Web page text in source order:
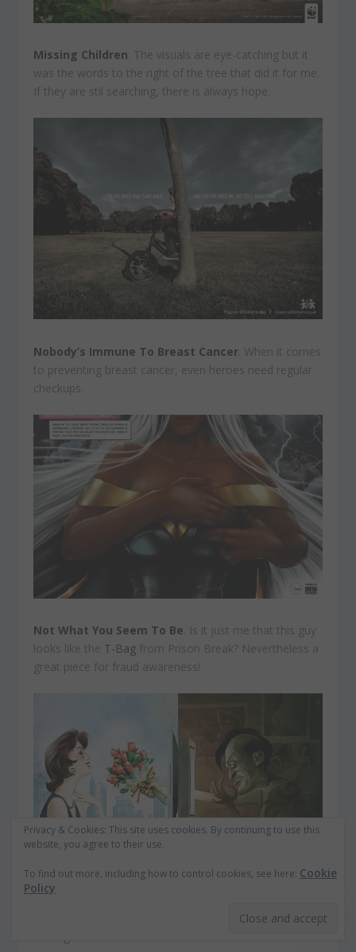
Missing Children . The visuals are eye-catching but it
was the words to the right of the tree that did it for me.
If they are stil searching, there is always hope.
Nobody’s Immune To Breast Cancer . When it comes
to preventing breast cancer, even heroes need regular
checkups.
Not What You Seem To Be . Is it just me that this guy
looks like the T-Bag from Prison Break? Nevertheless a
great piece for fraud awareness!
. “The only thing he should lack
Privacy & Cookies: This site uses cookies. By continuing to use this
website, you agree to their use.
To find out more, including how to control cookies, see here: Cookie
Policy